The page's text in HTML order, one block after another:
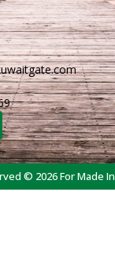
© 2026 For Made